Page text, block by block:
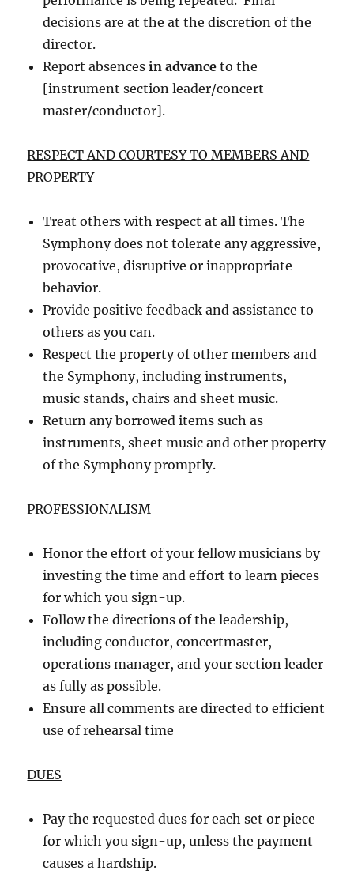
decisions are at the at the discretion of the
director.
Report absencesin advance to the
[instrument section leader/concert
master/conductor].
RESPECT AND COURTESY TO MEMBERS AND
PROPERTY
Treat others with respect at all times. The
Symphony does not tolerate any aggressive,
provocative, disruptive or inappropriate
behavior.
Provide positive feedback and assistance to
others as you can.
Respect the property of other members and
the Symphony, including instruments,
music stands, chairs and sheet music.
Return any borrowed items such as
instruments, sheet music and other property
of the Symphony promptly.
PROFESSIONALISM
Honor the effort of your fellow musicians by
investing the time and effort to learn pieces
for which you sign-up.
Follow the directions of the leadership,
including conductor, concertmaster,
operations manager, and your section leader
as fully as possible.
Ensure all comments are directed to efficient
use of rehearsal time
DUES
Pay the requested dues for each set or piece
for which you sign-up, unless the payment
causes a hardship.